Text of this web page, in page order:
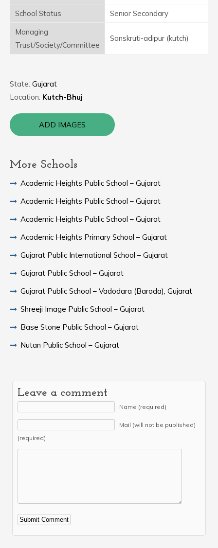
School Status
Senior Secondary
Managing
Trust/Society/Committee
Sanskruti-adipur (kutch)
State: Gujarat
Location: Kutch-Bhuj
ADD IMAGES
More Schools
Academic Heights Public School – Gujarat
Academic Heights Public School – Gujarat
Academic Heights Public School – Gujarat
Academic Heights Primary School – Gujarat
Gujarat Public International School – Gujarat
Gujarat Public School – Gujarat
Gujarat Public School – Vadodara (Baroda), Gujarat
Shreeji Image Public School – Gujarat
Base Stone Public School – Gujarat
Nutan Public School – Gujarat
Leave a comment
Name (required)
Mail (will not be published)
(required)
Alternative: